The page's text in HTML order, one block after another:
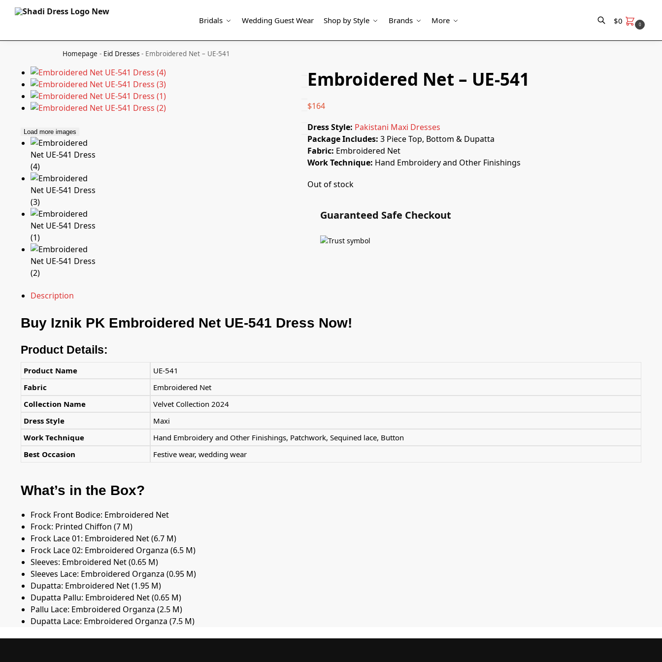
Bridals Wedding Guest Wear Shop by Style Brands More
Search $0 0
Homepage - Eid Dresses - Embroidered Net – UE-541
Load more images
Embroidered Net – UE-541
$164
Dress Style: Pakistani Maxi Dresses
Package Includes: 3 Piece Top, Bottom & Dupatta
Fabric: Embroidered Net
Work Technique: Hand Embroidery and Other Finishings
Out of stock
Guaranteed Safe Checkout
Description
Buy Iznik PK Embroidered Net UE-541 Dress Now!
Product Details:
Product Name
UE-541
Fabric
Embroidered Net
Collection Name
Velvet Collection 2024
Dress Style
Maxi
Work Technique
Hand Embroidery and Other Finishings, Patchwork, Sequined lace, Button
Best Occasion
Festive wear, wedding wear
What’s in the Box?
Frock Front Bodice: Embroidered Net
Frock: Printed Chiffon (7 M)
Frock Lace 01: Embroidered Net (6.7 M)
Frock Lace 02: Embroidered Organza (6.5 M)
Sleeves: Embroidered Net (0.65 M)
Sleeves Lace: Embroidered Organza (0.95 M)
Dupatta: Embroidered Net (1.95 M)
Dupatta Pallu: Embroidered Net (0.65 M)
Pallu Lace: Embroidered Organza (2.5 M)
Dupatta Lace: Embroidered Organza (7.5 M)